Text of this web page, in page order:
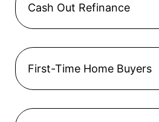
Cash Out Refinance
First-Time Home Buyers